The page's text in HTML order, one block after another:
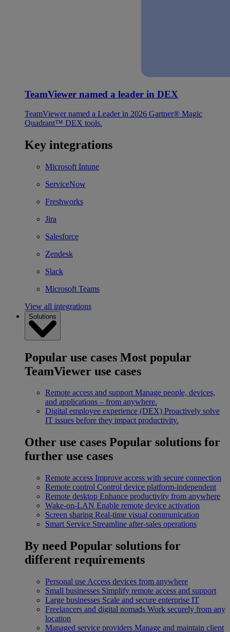
TeamViewer named a leader in DEX
TeamViewer named a Leader in 2026 Gartner® Magic
Quadrant™ DEX tools.
Key integrations
Microsoft Intune
ServiceNow
Freshworks
Jira
Salesforce
Zendesk
Slack
Microsoft Teams
View all integrations
Solutions
Popular use cases Most popular
TeamViewer use cases
Remote access and support Manage people, devices,
and applications – from anywhere.
Digital employee experience (DEX) Proactively solve
IT issues before they impact productivity.
Other use cases Popular solutions for
further use cases
Remote access Improve access with secure connection
Remote control Control device platform-independent
Remote desktop Enhance productivity from anywhere
Wake-on-LAN Enable remote device activation
Screen sharing Real-time visual communication
Smart Service Streamline after-sales operations
By need Popular solutions for
different requirements
Personal use Access devices from anywhere
Small businesses Simplify remote access and support
Large businesses Scale and secure enterprise IT
Freelancers and digital nomads Work securely from any
location
Managed service providers Manage and maintain client